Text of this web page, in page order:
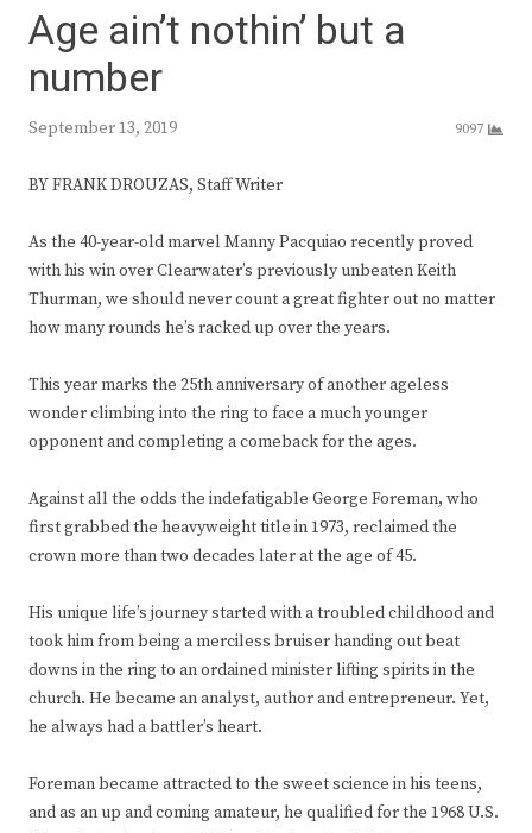
Age ain’t nothin’ but a
number
September 13, 2019 9097
BY FRANK DROUZAS, Staff Writer
As the 40-year-old marvel Manny Pacquiao recently proved
with his win over Clearwater’s previously unbeaten Keith
Thurman, we should never count a great fighter out no matter
how many rounds he’s racked up over the years.
This year marks the 25th anniversary of another ageless
wonder climbing into the ring to face a much younger
opponent and completing a comeback for the ages.
Against all the odds the indefatigable George Foreman, who
first grabbed the heavyweight title in 1973, reclaimed the
crown more than two decades later at the age of 45.
His unique life’s journey started with a troubled childhood and
took him from being a merciless bruiser handing out beat
downs in the ring to an ordained minister lifting spirits in the
church. He became an analyst, author and entrepreneur. Yet,
he always had a battler’s heart.
Foreman became attracted to the sweet science in his teens,
and as an up and coming amateur, he qualified for the 1968 U.S.